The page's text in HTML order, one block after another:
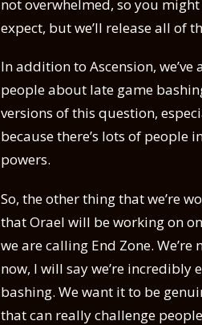
not overwhelmed, so you
expect, but we’ll release all of
In addition to Ascension,
people about late game
versions of this question,
because there’s lots of people
powers.
So, the other thing that we’re
that Orael will be working on
we are calling End Zone.
now, I will say we’re incredibly
bashing. We want it to be
that can really challenge